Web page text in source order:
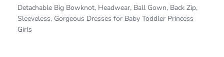
Detachable Big Bowknot, Headwear, Ball Gown, Back Zip,
Sleeveless, Gorgeous Dresses for Baby Toddler Princess
Girls